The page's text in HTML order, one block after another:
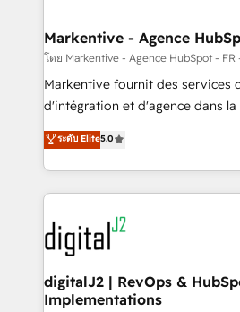
Personal Consultant + Tech
heavy lifting of mapping out
system. + Get best practices and 'don't know what
you don't know'
6,500+ Partners) and was named
Partner of the Year 💥 Trusted by 2,500+ companies
www.onthefuze.com/hubspot-admin Contact
learn more!
Markentive - Agence
โดย Markentive - Agence HubSpot - FR
Markentive fournit des services
d'intégration et d'agence dans la
North America. Avec plus de 115
marketing automation, Growth,
webdesign. Markentive is both a consulting firm, a
digital agency and an integrator.
experts in marketing
CRM and webdesign (We focus
customers).
ระดับ Elite5.0
digitalJ2 | RevOps &
Implementations